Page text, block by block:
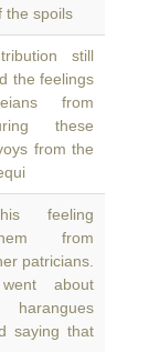
the spoils
still
the feelings
from
these
from the
feeling
from
patricians.
about
saying that